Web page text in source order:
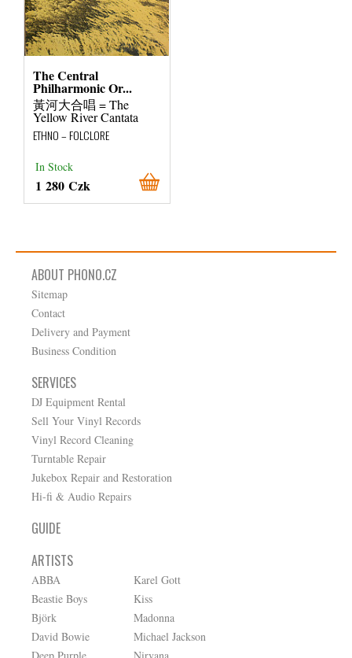
The Central
Philharmonic Or...
黃河大合唱 = The
Yellow River Cantata
ETHNO – FOLCLORE
In Stock
1 280 Czk
ABOUT PHONO.CZ
Sitemap
Contact
Delivery and Payment
Business Condition
SERVICES
DJ Equipment Rental
Sell Your Vinyl Records
Vinyl Record Cleaning
Turntable Repair
Jukebox Repair and Restoration
Hi-fi & Audio Repairs
GUIDE
ARTISTS
ABBA
Beastie Boys
Björk
David Bowie
Karel Gott
Kiss
Madonna
Michael Jackson